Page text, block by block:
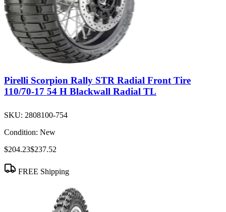
Pirelli Scorpion Rally STR Radial Front Tire
110/70-17 54 H Blackwall Radial TL
SKU: 2808100-754
Condition: New
$204.23$237.52
FREE Shipping